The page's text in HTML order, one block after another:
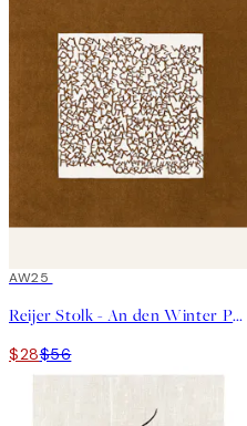
50%*
AW25
Reijer Stolk - An den Winter Print
$28$56